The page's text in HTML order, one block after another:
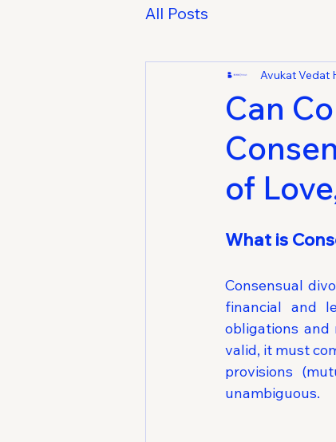
All Posts
Can
of
Avukat Vedat
What is
Consensual
financial and
obligations
valid, it must
provisions
unambiguous.